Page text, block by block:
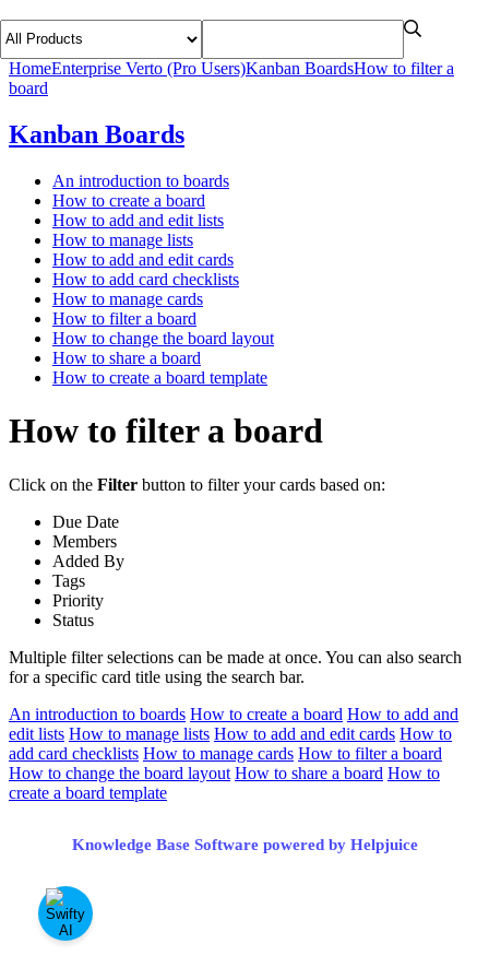
HomeEnterprise Verto (Pro Users)Kanban BoardsHow to filter a
board
Kanban Boards
An introduction to boards
How to create a board
How to add and edit lists
How to manage lists
How to add and edit cards
How to add card checklists
How to manage cards
How to filter a board
How to change the board layout
How to share a board
How to create a board template
How to filter a board
Click on the Filter button to filter your cards based on:
Due Date
Members
Added By
Tags
Priority
Status
Multiple filter selections can be made at once. You can also search
for a specific card title using the search bar.
An introduction to boards How to create a board How to add and
edit lists How to manage lists How to add and edit cards How to
add card checklists How to manage cards How to filter a board
How to change the board layout How to share a board How to
create a board template
Knowledge Base Software powered by Helpjuice